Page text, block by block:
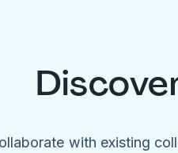
with existing